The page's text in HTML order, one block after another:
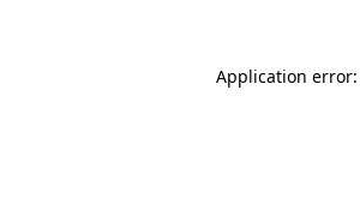
Application